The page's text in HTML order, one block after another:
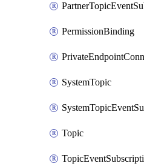
PermissionBinding
SystemTopic
Topic